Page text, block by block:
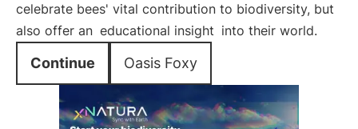
celebrate bees' vital contribution to biodiversity, but
also offer an educational insight into their world.
Continue Oasis Foxy